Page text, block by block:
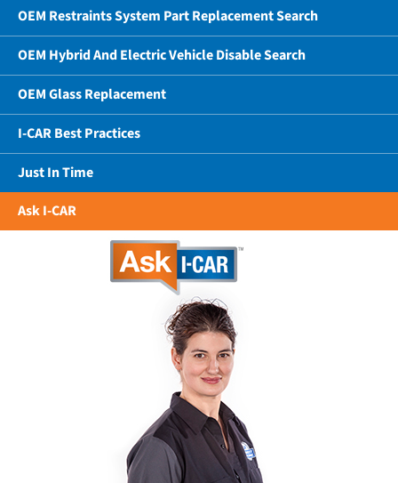
OEM Restraints System Part Replacement Search
OEM Hybrid And Electric Vehicle Disable Search
OEM Glass Replacement
I-CAR Best Practices
Just In Time
Ask I-CAR